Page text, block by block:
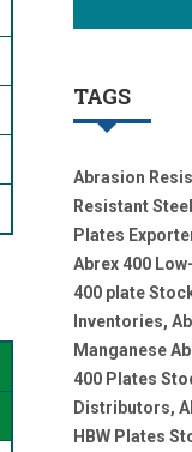
TAGS
Abrasion
Resistant
Plates
Abrex 400
400 plate
Inventories,
Manganese
400 Plates
Distributors,
HBW Plates